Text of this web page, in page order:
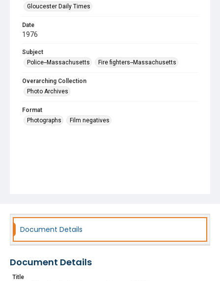
Gloucester Daily Times
Date
1976
Subject
Police--Massachusetts
Fire fighters--Massachusetts
Overarching Collection
Photo Archives
Format
Photographs
Film negatives
Document Details
Document Details
Title